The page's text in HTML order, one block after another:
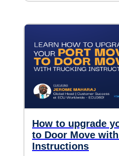
How to upgrade
to Door Move
Instructions